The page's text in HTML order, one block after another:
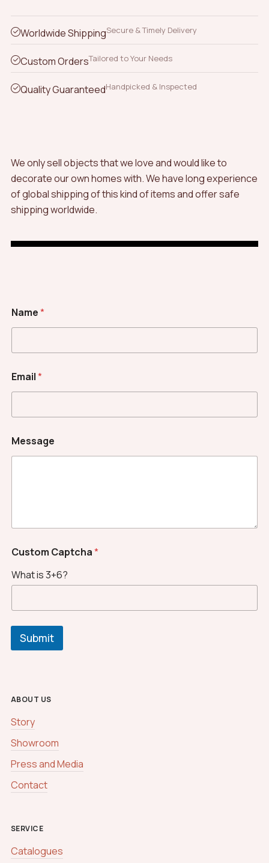
Worldwide ShippingSecure & Timely Delivery
Custom OrdersTailored to Your Needs
Quality GuaranteedHandpicked & Inspected
We only sell objects that we love and would like to
decorate our own homes with. We have long experience
of global shipping of this kind of items and offer safe
shipping worldwide.
Name*
Email*
m
a
Message
Custom Captcha*
What is 3+6?
Submit
ABOUT US
Story
Showroom
Press and Media
Contact
SERVICE
Catalogues